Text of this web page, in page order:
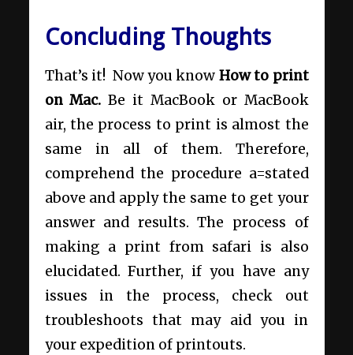
Concluding Thoughts
That’s it! Now you know How to print
on Mac.Be it MacBook or MacBook
air, the process to print is almost the
same in all of them. Therefore,
comprehend the procedure a=stated
above and apply the same to get your
answer and results. The process of
making a print from safari is also
elucidated. Further, if you have any
issues in the process, check out
troubleshoots that may aid you in
your expedition of printouts.